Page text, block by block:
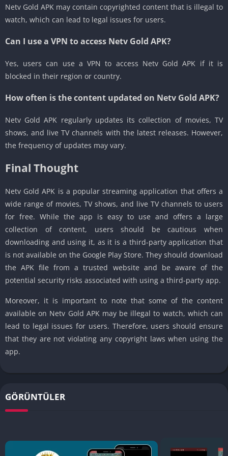
Netv Gold APK may contain copyrighted content that is illegal to
watch, which can lead to legal issues for users.
Can I use a VPN to access Netv Gold APK?
Yes, users can use a VPN to access Netv Gold APK if it is
blocked in their region or country.
How often is the content updated on Netv Gold APK?
Netv Gold APK regularly updates its collection of movies, TV
shows, and live TV channels with the latest releases. However,
the frequency of updates may vary.
Final Thought
Netv Gold APK is a popular streaming application that offers a
wide range of movies, TV shows, and live TV channels to users
for free. While the app is easy to use and offers a large
collection of content, users should be cautious when
downloading and using it, as it is a third-party application that
is not available on the Google Play Store. They should download
the APK file from a trusted website and be aware of the
potential security risks associated with using a third-party app.
Moreover, it is important to note that some of the content
available on Netv Gold APK may be illegal to watch, which can
lead to legal issues for users. Therefore, users should ensure
that they are not violating any copyright laws when using the
app.
GÖRÜNTÜLER